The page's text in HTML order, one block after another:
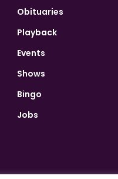
Obituaries
Playback
Events
Shows
Bingo
Jobs